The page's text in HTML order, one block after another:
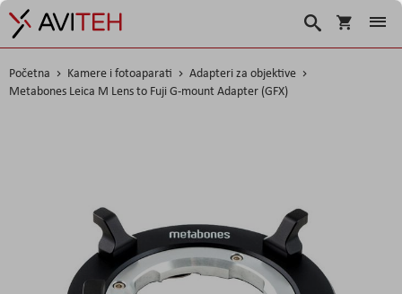
Korpa
Traži
Početna Kamere i fotoaparati
Adapteri za objektive
Metabones Leica M Lens to Fuji G-mount Adapter (GFX)